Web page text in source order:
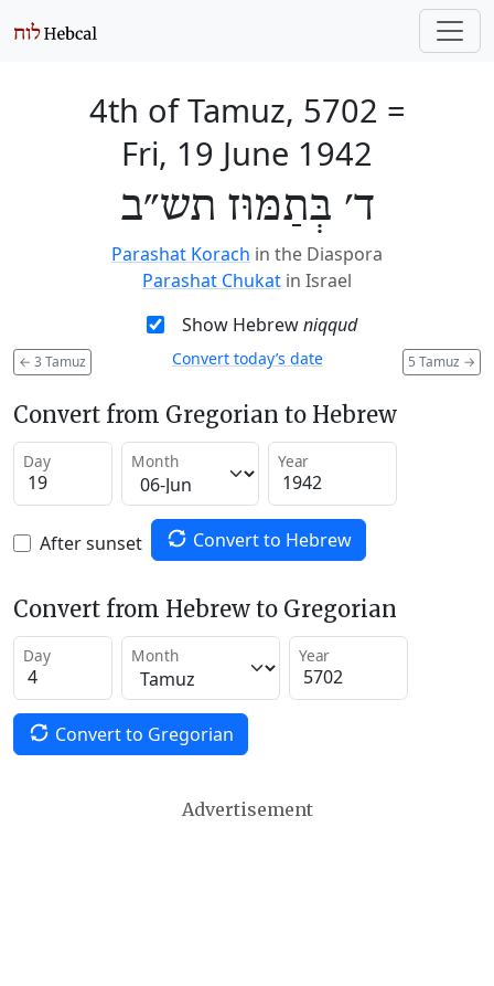
4th of Tamuz, 5702 =
Fri, 19 June 1942
ד׳ בְּתַמּוּז תש״ב
Parashat Korach in the Diaspora
Parashat Chukat in Israel
Show Hebrewniqqud
← 3 Tamuz 5 Tamuz →
Convert today’s date
Convert from Gregorian to Hebrew
Day Month Year
After sunset Convert to Hebrew
Convert from Hebrew to Gregorian
Day Month Year
Convert to Gregorian
Advertisement